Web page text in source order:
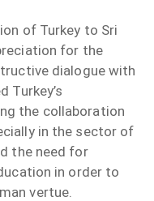
of Turkey to Sri
for the
dialogue with
Turkey’s
the collaboration
in the sector of
the need for
in order to
vertue.